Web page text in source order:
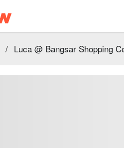
/ Luca @ Bangsar Shopping